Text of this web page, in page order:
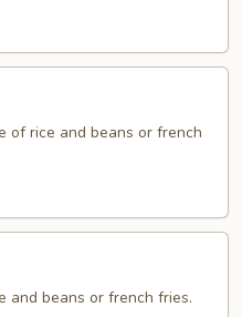
of rice and beans or french
and beans or french fries.